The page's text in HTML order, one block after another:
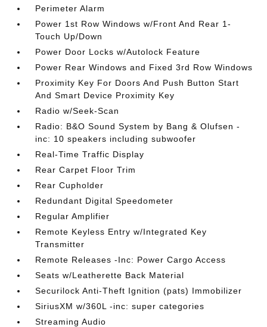
Perimeter Alarm
Power 1st Row Windows w/Front And Rear 1-
Touch Up/Down
Power Door Locks w/Autolock Feature
Power Rear Windows and Fixed 3rd Row Windows
Proximity Key For Doors And Push Button Start
And Smart Device Proximity Key
Radio w/Seek-Scan
Radio: B&O Sound System by Bang & Olufsen -
inc: 10 speakers including subwoofer
Real-Time Traffic Display
Rear Carpet Floor Trim
Rear Cupholder
Redundant Digital Speedometer
Regular Amplifier
Remote Keyless Entry w/Integrated Key
Transmitter
Remote Releases -Inc: Power Cargo Access
Seats w/Leatherette Back Material
Securilock Anti-Theft Ignition (pats) Immobilizer
SiriusXM w/360L -inc: super categories
Streaming Audio